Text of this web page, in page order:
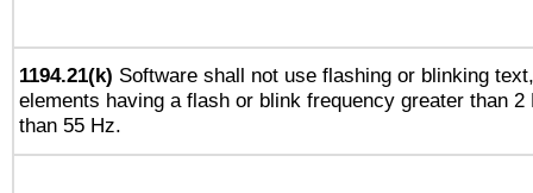
1194.21(k) Software shall not use flashing or blinking
elements having a flash or blink frequency greater than 2
than 55 Hz.